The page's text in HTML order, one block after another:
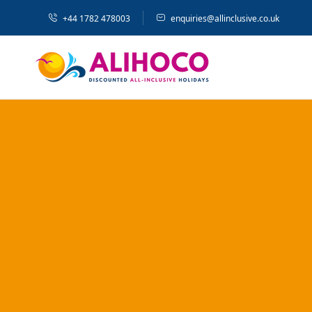
+44 1782 478003 enquiries@allinclusive.co.uk